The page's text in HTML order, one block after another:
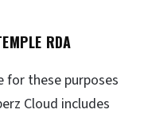
RDA
for these purposes
Cloud includes